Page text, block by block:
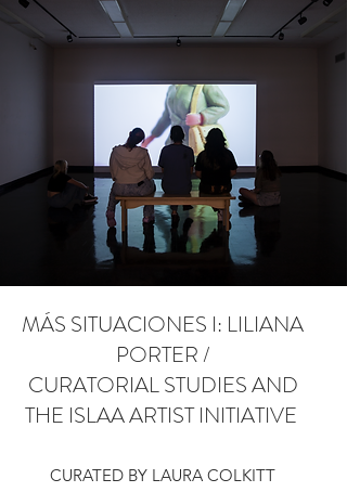
MÁS SITUACIONES I: LILIANA
PORTER /
CURATORIAL STUDIES AND
THE ISLAA ARTIST INITIATIVE
CURATED BY LAURA COLKITT